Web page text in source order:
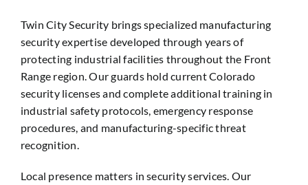
Twin City Security brings specialized manufacturing
security expertise developed through years of
protecting industrial facilities throughout the Front
Range region. Our guards hold current Colorado
security licenses and complete additional training in
industrial safety protocols, emergency response
procedures, and manufacturing-specific threat
recognition.
Local presence matters in security services. Our